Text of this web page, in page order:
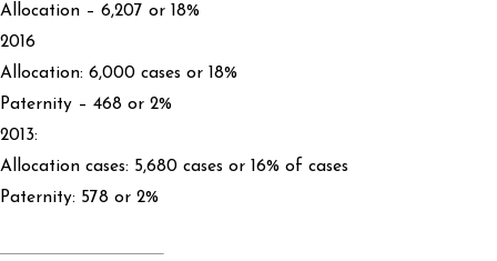
Allocation – 6,207 or 18%
2016
Allocation: 6,000 cases or 18%
Paternity – 468 or 2%
2013:
Allocation cases: 5,680 cases or 16% of cases
Paternity: 578 or 2%